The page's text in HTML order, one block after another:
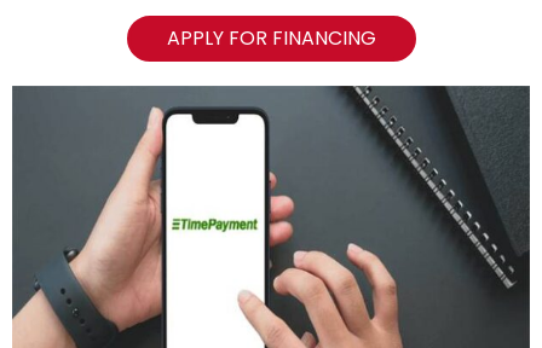
APPLY FOR FINANCING